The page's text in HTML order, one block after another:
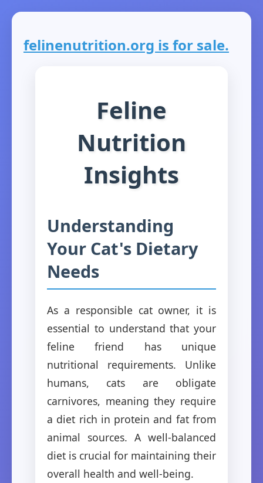
felinenutrition.org is for sale.
Feline
Nutrition
Insights
Understanding
Your Cat's Dietary
Needs
As a responsible cat owner, it is
essential to understand that your
feline friend has unique
nutritional requirements. Unlike
humans, cats are obligate
carnivores, meaning they require
a diet rich in protein and fat from
animal sources. A well-balanced
diet is crucial for maintaining their
overall health and well-being.